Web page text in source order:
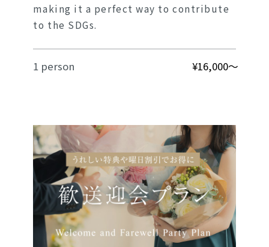
making it a perfect way to contribute
to the SDGs.
1 person ¥16,000～